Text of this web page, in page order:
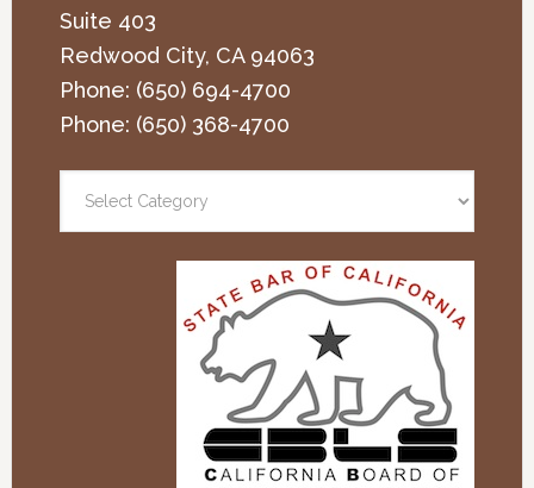
Suite 403
Redwood City, CA 94063
Phone: (650) 694-4700
Phone: (650) 368-4700